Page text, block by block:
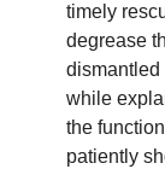
timely
degrease
dismantled
while
the
patiently